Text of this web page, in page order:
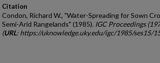
Citation
Condon, Richard W., "Water-Spreading for Sown
Semi-Arid Rangelands" (1985). IGC Proceedings
(URL: https://uknowledge.uky.edu/igc/1985/ses15/